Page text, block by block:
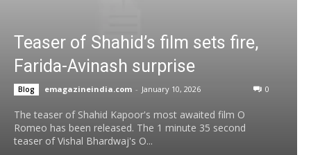
Teaser of Shahid’s film sets fire,
Farida-Avinash surprise
Blog emagazineindia.com - January 10, 2026 0
The teaser of Shahid Kapoor's most awaited film O
Romeo has been released. The 1 minute 35 second
teaser of Vishal Bhardwaj's O...